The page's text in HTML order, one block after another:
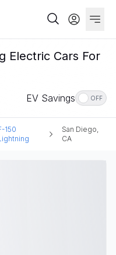
Electric Cars For
EV Savings OFF
150
San Diego,
CA